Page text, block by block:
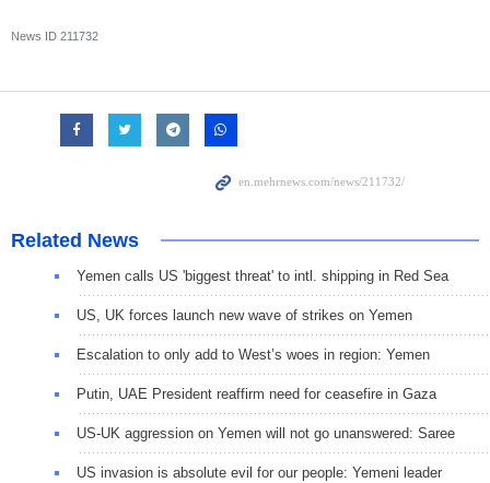
News ID 211732
Related News
Yemen calls US 'biggest threat' to intl. shipping in Red Sea
US, UK forces launch new wave of strikes on Yemen
Escalation to only add to West’s woes in region: Yemen
Putin, UAE President reaffirm need for ceasefire in Gaza
US-UK aggression on Yemen will not go unanswered: Saree
US invasion is absolute evil for our people: Yemeni leader